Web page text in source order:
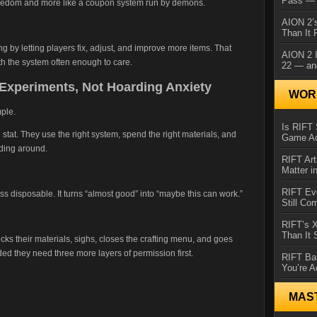
and more like a coupon system run by demons.
by letting players fix, adjust, and improve more items. That
the system often enough to care.
Not Hoarding Anxiety
They use the right system, spend the right materials, and
around.
disposable. It turns “almost good” into “maybe this can work.”
their materials, sighs, closes the crafting menu, and goes
they need three more layers of permission first.
AION
Than It
AION 2
22 —
Is RIFT
Game
RIFT
Matter
RIFT
Still
RIFT’s
Than It
RIFT
You’re